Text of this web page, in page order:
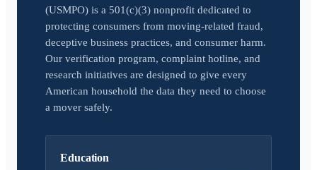
(USMPO) is a 501(c)(3) nonprofit dedicated to
protecting consumers from moving-related fraud,
deceptive business practices, and consumer harm.
Our verification program, complaint hotline, and
research initiatives are designed to give every
American household the data they need to choose
a mover safely.
Education